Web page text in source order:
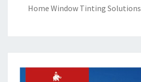
Home Window Tinting Solutions